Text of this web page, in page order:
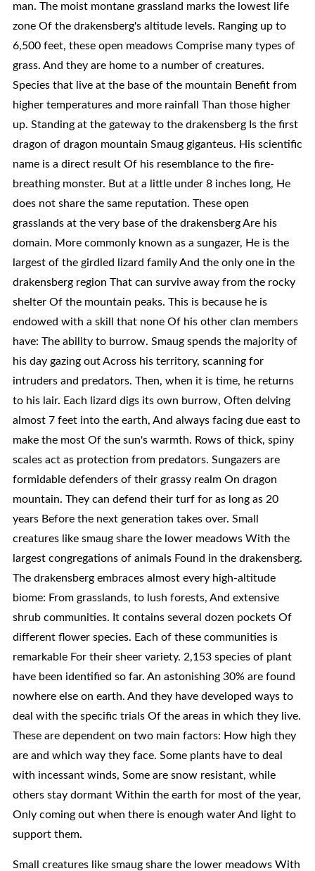
man. The moist montane grassland marks the lowest life
zone Of the drakensberg's altitude levels. Ranging up to
6,500 feet, these open meadows Comprise many types of
grass. And they are home to a number of creatures.
Species that live at the base of the mountain Benefit from
higher temperatures and more rainfall Than those higher
up. Standing at the gateway to the drakensberg Is the first
dragon of dragon mountain Smaug giganteus. His scientific
name is a direct result Of his resemblance to the fire-
breathing monster. But at a little under 8 inches long, He
does not share the same reputation. These open
grasslands at the very base of the drakensberg Are his
domain. More commonly known as a sungazer, He is the
largest of the girdled lizard family And the only one in the
drakensberg region That can survive away from the rocky
shelter Of the mountain peaks. This is because he is
endowed with a skill that none Of his other clan members
have: The ability to burrow. Smaug spends the majority of
his day gazing out Across his territory, scanning for
intruders and predators. Then, when it is time, he returns
to his lair. Each lizard digs its own burrow, Often delving
almost 7 feet into the earth, And always facing due east to
make the most Of the sun's warmth. Rows of thick, spiny
scales act as protection from predators. Sungazers are
formidable defenders of their grassy realm On dragon
mountain. They can defend their turf for as long as 20
years Before the next generation takes over. Small
creatures like smaug share the lower meadows With the
largest congregations of animals Found in the drakensberg.
The drakensberg embraces almost every high-altitude
biome: From grasslands, to lush forests, And extensive
shrub communities. It contains several dozen pockets Of
different flower species. Each of these communities is
remarkable For their sheer variety. 2,153 species of plant
have been identified so far. An astonishing 30% are found
nowhere else on earth. And they have developed ways to
deal with the specific trials Of the areas in which they live.
These are dependent on two main factors: How high they
are and which way they face. Some plants have to deal
with incessant winds, Some are snow resistant, while
others stay dormant Within the earth for most of the year,
Only coming out when there is enough water And light to
support them.
Small creatures like smaug share the lower meadows With